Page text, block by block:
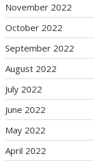
November 2022
October 2022
September 2022
August 2022
July 2022
June 2022
May 2022
April 2022